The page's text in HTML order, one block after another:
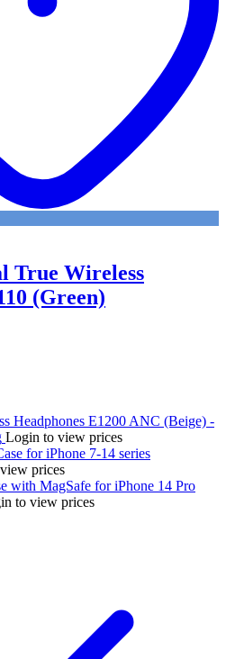
True Wireless
(Green)
Headphones E1200 ANC (Beige) -
Login to view prices
for iPhone 7-14 series
prices
with MagSafe for iPhone 14 Pro
to view prices